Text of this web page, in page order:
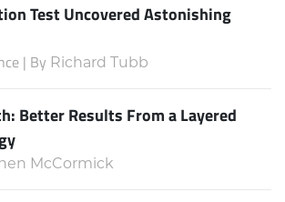
Test Uncovered Astonishing
| By Richard Tubb
Better Results From a Layered
McCormick